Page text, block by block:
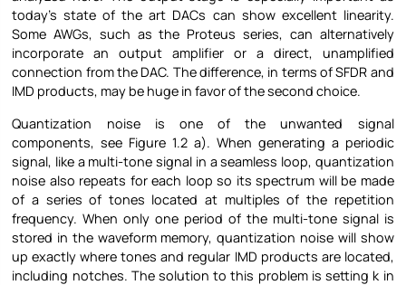
today’s state of the art DACs can show excellent linearity.
Some AWGs, such as the Proteus series, can alternatively
incorporate an output amplifier or a direct, unamplified
connection from the DAC. The difference, in terms of SFDR and
IMD products, may be huge in favor of the second choice.
Quantization noise is one of the unwanted signal
components, see Figure1.2 a). When generating a periodic
signal, like a multi-tone signal in a seamless loop, quantization
noise also repeats for each loop so its spectrum will be made
of a series of tones located at multiples of the repetition
frequency. When only one period of the multi-tone signal is
stored in the waveform memory, quantization noise will show
up exactly where tones and regular IMD products are located,
including notches. The solution to this problem is setting k in